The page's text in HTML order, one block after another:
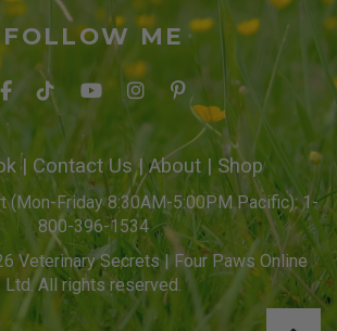
FOLLOW ME
| Contact Us| About | Shop
(Mon-Friday 8:30AM-5:00PM Pacific): 1-
800-396-1534
Veterinary Secrets | Four Paws Online
Ltd. All rights reserved.